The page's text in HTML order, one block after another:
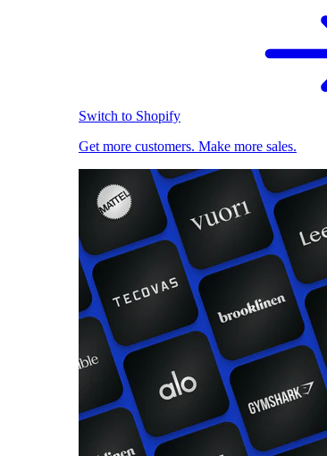
Switch to Shopify
Get more customers. Make more sales.